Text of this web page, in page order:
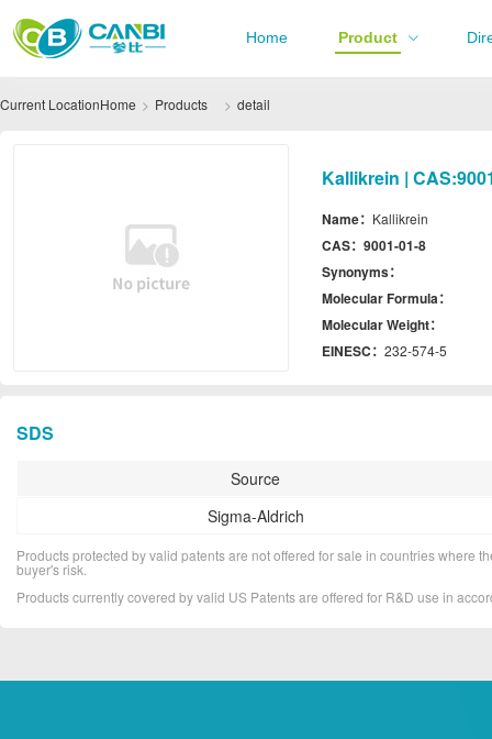
Home Product
Current LocationHome Products detail
Kallikrein |
Name： Kallikrein
CAS： 9001-01-8
Synonyms：
Molecular Formula：
Molecular Weight：
EINESC： 232-574-5
SDS
Source
Sigma-Aldrich
Products protected by valid patents are not offered for sale in countries where
buyer's risk.
Products currently covered by valid US Patents are offered for R&D use in